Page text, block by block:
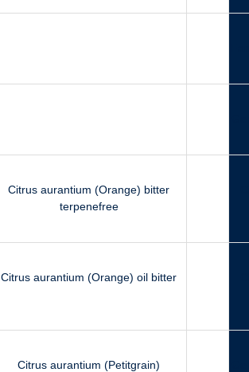
Citrus aurantium (Orange) bitter
terpenefree
Citrus aurantium (Orange) oil bitter
Citrus aurantium (Petitgrain)